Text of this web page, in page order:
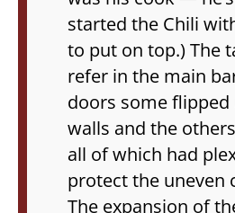
started the Chili
to put on top.) The
refer in the main
doors some
walls and the
all of which had
protect the uneven
The expansion of